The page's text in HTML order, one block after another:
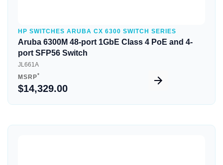
HP SWITCHES ARUBA CX 6300 SWITCH SERIES
Aruba 6300M 48-port 1GbE Class 4 PoE and 4-
port SFP56 Switch
JL661A
MSRP*
$14,329.00